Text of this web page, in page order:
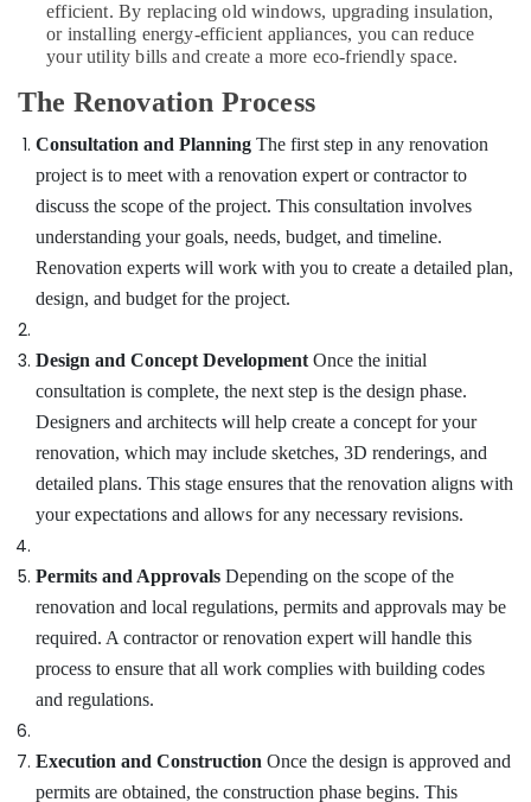
efficient. By replacing old windows, upgrading insulation,
or installing energy-efficient appliances, you can reduce
your utility bills and create a more eco-friendly space.
The Renovation Process
Consultation and Planning The first step in any renovation
project is to meet with a renovation expert or contractor to
discuss the scope of the project. This consultation involves
understanding your goals, needs, budget, and timeline.
Renovation experts will work with you to create a detailed plan,
design, and budget for the project.
Design and Concept Development Once the initial
consultation is complete, the next step is the design phase.
Designers and architects will help create a concept for your
renovation, which may include sketches, 3D renderings, and
detailed plans. This stage ensures that the renovation aligns with
your expectations and allows for any necessary revisions.
Permits and Approvals Depending on the scope of the
renovation and local regulations, permits and approvals may be
required. A contractor or renovation expert will handle this
process to ensure that all work complies with building codes
and regulations.
Execution and Construction Once the design is approved and
permits are obtained, the construction phase begins. This